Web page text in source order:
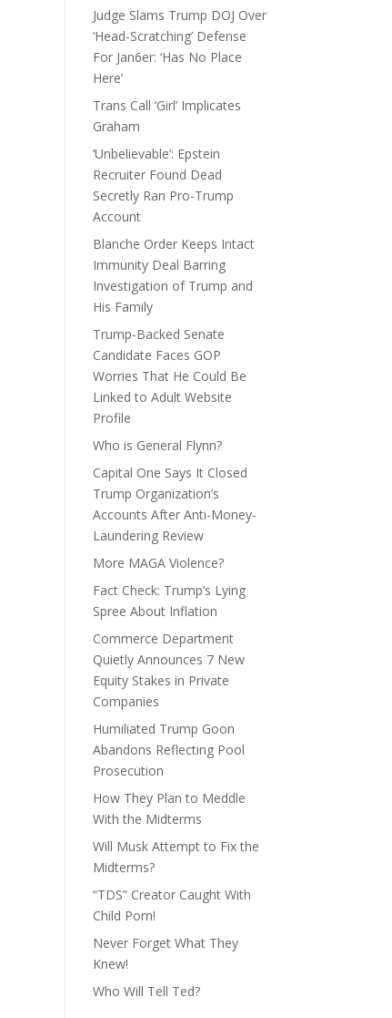
Judge Slams Trump DOJ Over
‘Head-Scratching’ Defense
For Jan6er: ‘Has No Place
Here’
Trans Call ‘Girl’ Implicates
Graham
‘Unbelievable’: Epstein
Recruiter Found Dead
Secretly Ran Pro-Trump
Account
Blanche Order Keeps Intact
Immunity Deal Barring
Investigation of Trump and
His Family
Trump-Backed Senate
Candidate Faces GOP
Worries That He Could Be
Linked to Adult Website
Profile
Who is General Flynn?
Capital One Says It Closed
Trump Organization’s
Accounts After Anti-Money-
Laundering Review
More MAGA Violence?
Fact Check: Trump’s Lying
Spree About Inflation
Commerce Department
Quietly Announces 7 New
Equity Stakes in Private
Companies
Humiliated Trump Goon
Abandons Reflecting Pool
Prosecution
How They Plan to Meddle
With the Midterms
Will Musk Attempt to Fix the
Midterms?
“TDS” Creator Caught With
Child Porn!
Never Forget What They
Knew!
Who Will Tell Ted?